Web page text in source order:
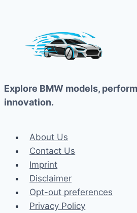
Explore BMW models,
innovation.
About Us
Contact Us
Imprint
Disclaimer
Opt-out preferences
Privacy Policy